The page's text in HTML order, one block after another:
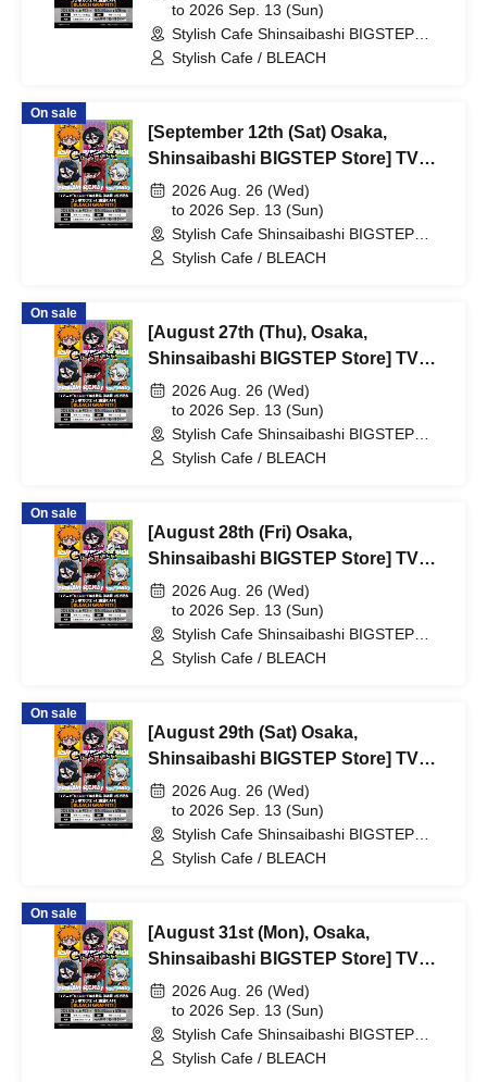
Thousand-Year Blood War Arc -
Kashintan-" Broadcast
Commemoration Collaboration Cafe
to 2026 Sep. 13 (Sun)
Stylish Cafe Shinsaibashi BIGSTEP
Store (Osaka)
Stylish Cafe / BLEACH
On sale
[September 12th (Sat) Osaka,
Shinsaibashi BIGSTEP Store] TV
Anime "BLEACH Thousand-Year
Blood War Arc -Kashintan-"
Broadcast Commemoration
Collaboration Cafe at Share CAFE
2026 Aug. 26 (Wed)
to 2026 Sep. 13 (Sun)
Stylish Cafe Shinsaibashi BIGSTEP
Store (Osaka)
Stylish Cafe / BLEACH
On sale
[August 27th (Thu), Osaka,
Shinsaibashi BIGSTEP Store] TV
Anime "BLEACH: Thousand-Year
Blood War Arc -Kashintan-"
Broadcast Commemoration
Collaboration Cafe at Share CAFE
2026 Aug. 26 (Wed)
to 2026 Sep. 13 (Sun)
Stylish Cafe Shinsaibashi BIGSTEP
Store (Osaka)
Stylish Cafe / BLEACH
On sale
[August 28th (Fri) Osaka,
Shinsaibashi BIGSTEP Store] TV
Anime "BLEACH Thousand-Year
Blood War Arc -Kashintan-"
Broadcast Commemoration
Collaboration Cafe at Share CAFE
2026 Aug. 26 (Wed)
to 2026 Sep. 13 (Sun)
Stylish Cafe Shinsaibashi BIGSTEP
Store (Osaka)
Stylish Cafe / BLEACH
On sale
[August 29th (Sat) Osaka,
Shinsaibashi BIGSTEP Store] TV
Anime "BLEACH Thousand-Year
Blood War Arc -Kashintan-"
Broadcast Commemoration
Collaboration Cafe at Share CAFE
2026 Aug. 26 (Wed)
to 2026 Sep. 13 (Sun)
Stylish Cafe Shinsaibashi BIGSTEP
Store (Osaka)
Stylish Cafe / BLEACH
On sale
[August 31st (Mon), Osaka,
Shinsaibashi BIGSTEP Store] TV
Anime "BLEACH: Thousand-Year
Blood War Arc -Kashintan-"
Broadcast Commemoration
Collaboration Cafe at Share CAFE
2026 Aug. 26 (Wed)
to 2026 Sep. 13 (Sun)
Stylish Cafe Shinsaibashi BIGSTEP
Store (Osaka)
Stylish Cafe / BLEACH